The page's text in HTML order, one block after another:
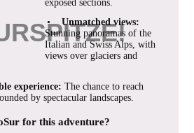
exposed sections.
•Unmatched views:
Stunning panoramas of the
Italian and Swiss Alps, with
views over glaciers and
experience: The chance to reach
by spectacular landscapes.
for this adventure?